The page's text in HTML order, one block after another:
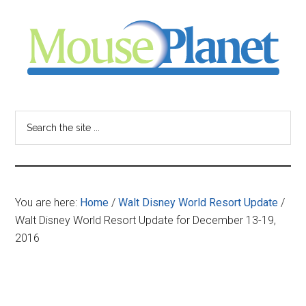
content
sidebar
-
your
resource
for
You are here: Home / Walt Disney World Resort Update /
Walt Disney World Resort Update for December 13-19,
2016